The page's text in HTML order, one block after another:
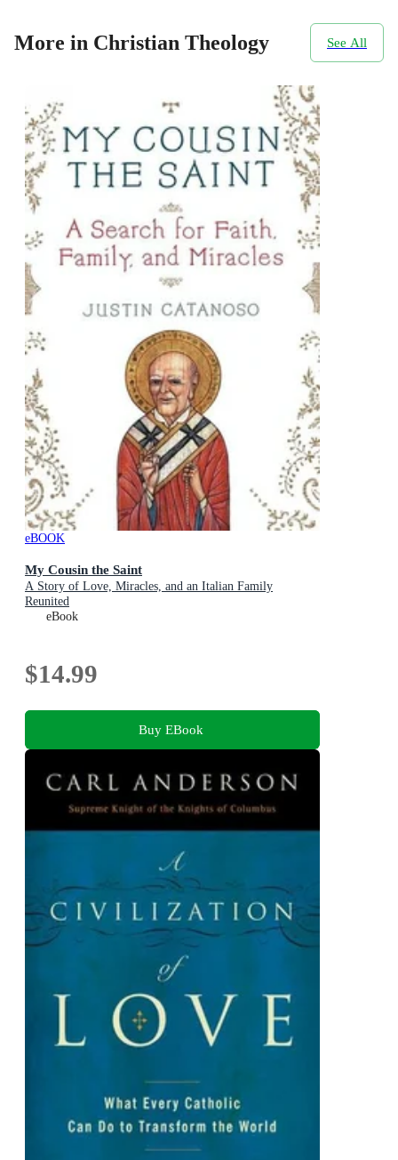
More in Christian Theology See All
eBOOK
My Cousin the Saint
A Story of Love, Miracles, and an Italian Family
Reunited
eBook
$14.99
Buy EBook